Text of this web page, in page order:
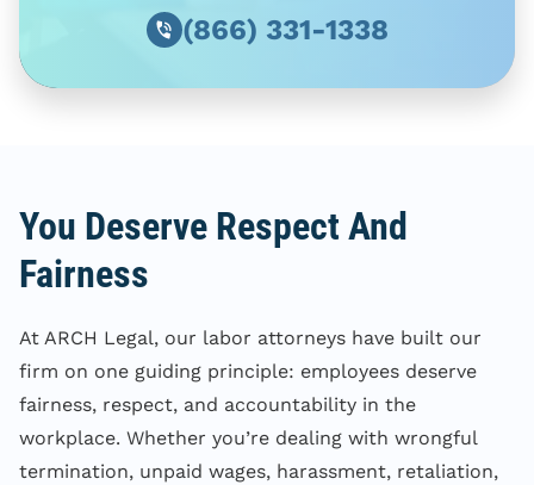
(866) 331-1338
You Deserve Respect And
Fairness
At ARCH Legal, our labor attorneys have built our
firm on one guiding principle: employees deserve
fairness, respect, and accountability in the
workplace. Whether you’re dealing with wrongful
termination, unpaid wages, harassment, retaliation,